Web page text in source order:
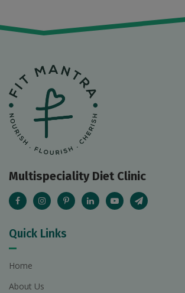
Multispeciality Diet Clinic
Quick Links
Home
About Us